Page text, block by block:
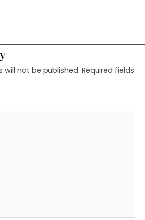
will not be published. Required fields